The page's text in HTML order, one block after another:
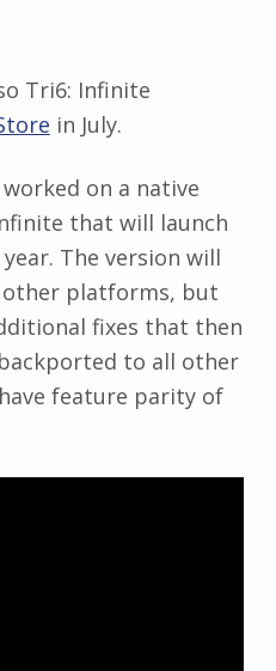
Tri6: Infinite
in July.
on a native
that will launch
The version will
other platforms, but
fixes that then
to all other
feature parity of